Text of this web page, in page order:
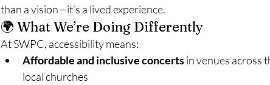
than a vision—it’s a lived experience.
🌍 What We’re Doing Differently
At SWPC, accessibility means:
Affordable and inclusive concerts in venues across
local churches